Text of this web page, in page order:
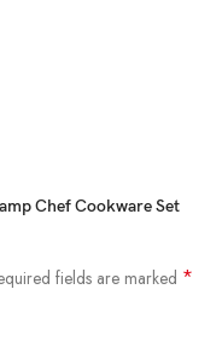
Chef Cookware Set
fields are marked *